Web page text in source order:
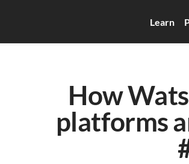
Learn
How
platforms